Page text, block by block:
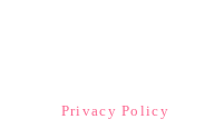
Privacy Policy